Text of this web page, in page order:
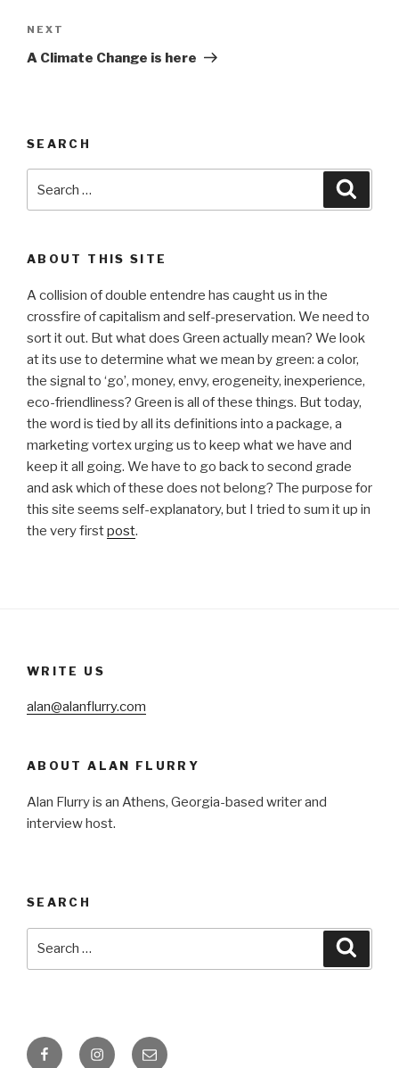
Next
Post
NEXT
A Climate Change is here
SEARCH
for:
ABOUT THIS SITE
A collision of double entendre has caught us in the
crossfire of capitalism and self-preservation. We need to
sort it out. But what does Green actually mean? We look
at its use to determine what we mean by green: a color,
the signal to ‘go’, money, envy, erogeneity, inexperience,
eco-friendliness? Green is all of these things. But today,
the word is tied by all its definitions into a package, a
marketing vortex urging us to keep what we have and
keep it all going. We have to go back to second grade
and ask which of these does not belong? The purpose for
this site seems self-explanatory, but I tried to sum it up in
the very firstpost.
WRITE US
alan@alanflurry.com
ABOUT ALAN FLURRY
Alan Flurry is an Athens, Georgia-based writer and
interview host.
SEARCH
FacebookInstagramEmail